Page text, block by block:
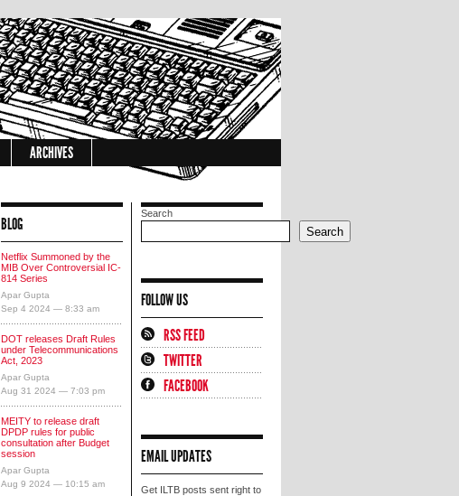
ARCHIVES
BLOG
Netflix Summoned by the
MIB Over Controversial IC-
814 Series
Apar Gupta
Sep 4 2024 — 8:33 am
DOT releases Draft Rules
under Telecommunications
Act, 2023
Apar Gupta
Aug 31 2024 — 7:03 pm
MEITY to release draft
DPDP rules for public
consultation after Budget
session
Apar Gupta
Aug 9 2024 — 10:15 am
Search
Search
FOLLOW US
RSS FEED
TWITTER
FACEBOOK
EMAIL UPDATES
Get ILTB posts sent right to